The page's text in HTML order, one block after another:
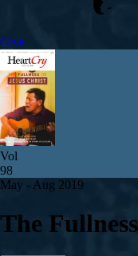
Give
Vol
98
May - Aug 2019
The